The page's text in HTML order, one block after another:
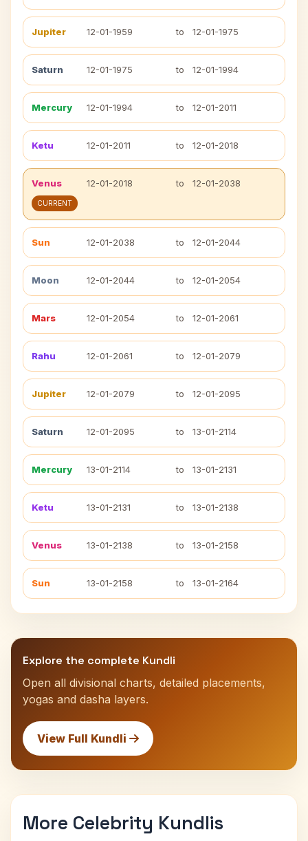
Jupiter 12-01-1959 to 12-01-1975
Saturn 12-01-1975 to 12-01-1994
Mercury 12-01-1994 to 12-01-2011
Ketu 12-01-2011 to 12-01-2018
Venus 12-01-2018 to 12-01-2038
CURRENT
Sun 12-01-2038 to 12-01-2044
Moon 12-01-2044 to 12-01-2054
Mars 12-01-2054 to 12-01-2061
Rahu 12-01-2061 to 12-01-2079
Jupiter 12-01-2079 to 12-01-2095
Saturn 12-01-2095 to 13-01-2114
Mercury 13-01-2114 to 13-01-2131
Ketu 13-01-2131 to 13-01-2138
Venus 13-01-2138 to 13-01-2158
Sun 13-01-2158 to 13-01-2164
Explore the complete Kundli
Open all divisional charts, detailed placements,
yogas and dasha layers.
View Full Kundli
More Celebrity Kundlis